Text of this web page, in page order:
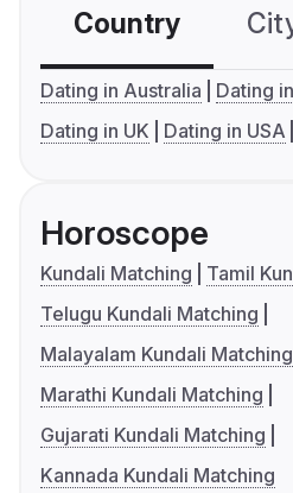
Country
Dating in Australia
Dating
Dating in UK
Dating in USA
Horoscope
Kundali Matching
Tamil
Telugu Kundali Matching
Malayalam Kundali Matching
Marathi Kundali Matching
Gujarati Kundali Matching
Kannada Kundali Matching